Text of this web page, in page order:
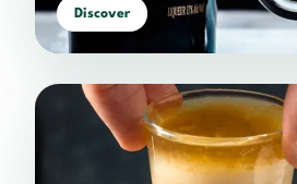
Discover